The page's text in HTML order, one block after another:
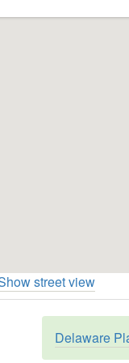
street view
Delaware